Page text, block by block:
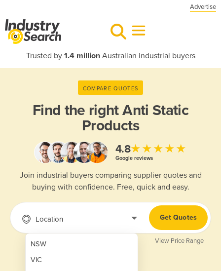
Advertise
Trusted by 1.4 millionAustralian industrial buyers
COMPARE QUOTES
Find the rightAnti Static
Products
4.8★★★★★
Google reviews
Join industrial buyers comparing supplier quotes and
buying with confidence. Free, quick and easy.
Location
NSW
VIC
Get Quotes
View Price Range